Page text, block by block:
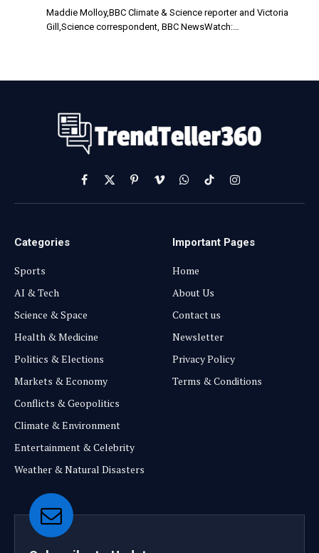
Maddie Molloy,BBC Climate & Science reporter and Victoria
Gill,Science correspondent, BBC NewsWatch:…
Facebook
X
(Twitter)
PinterestVimeoWhatsApp
TikTokInstagram
Categories
Sports
AI & Tech
Science & Space
Health & Medicine
Politics & Elections
Markets & Economy
Conflicts & Geopolitics
Climate & Environment
Entertainment & Celebrity
Weather & Natural Disasters
Important Pages
Home
About Us
Contact us
Newsletter
Privacy Policy
Terms & Conditions